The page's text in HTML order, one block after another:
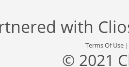
with
Terms Of Use
© 2021